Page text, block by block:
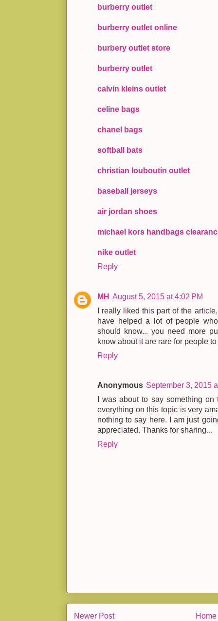
burberry outlet
burberry outlet online
burbery outlet store
burberry outlet
calvin kleins outlet
celine bags
chanel bags
softball bats
christian louboutin outlet
baseball jerseys
air jordan shoes
michael kors handbags
nike outlet
Reply
MH August 5, 2015 at 4:02 PM
I really l iked this part of the article,
have helped a lot of people
should know... you need more
know about it are rare for people
Reply
Anonymous September 3, 2015
I was about to say something on
everything on this topic is very
nothing to say here. I am just goi
appreciated. Thanks for sharing...
Reply
Newer Post Home